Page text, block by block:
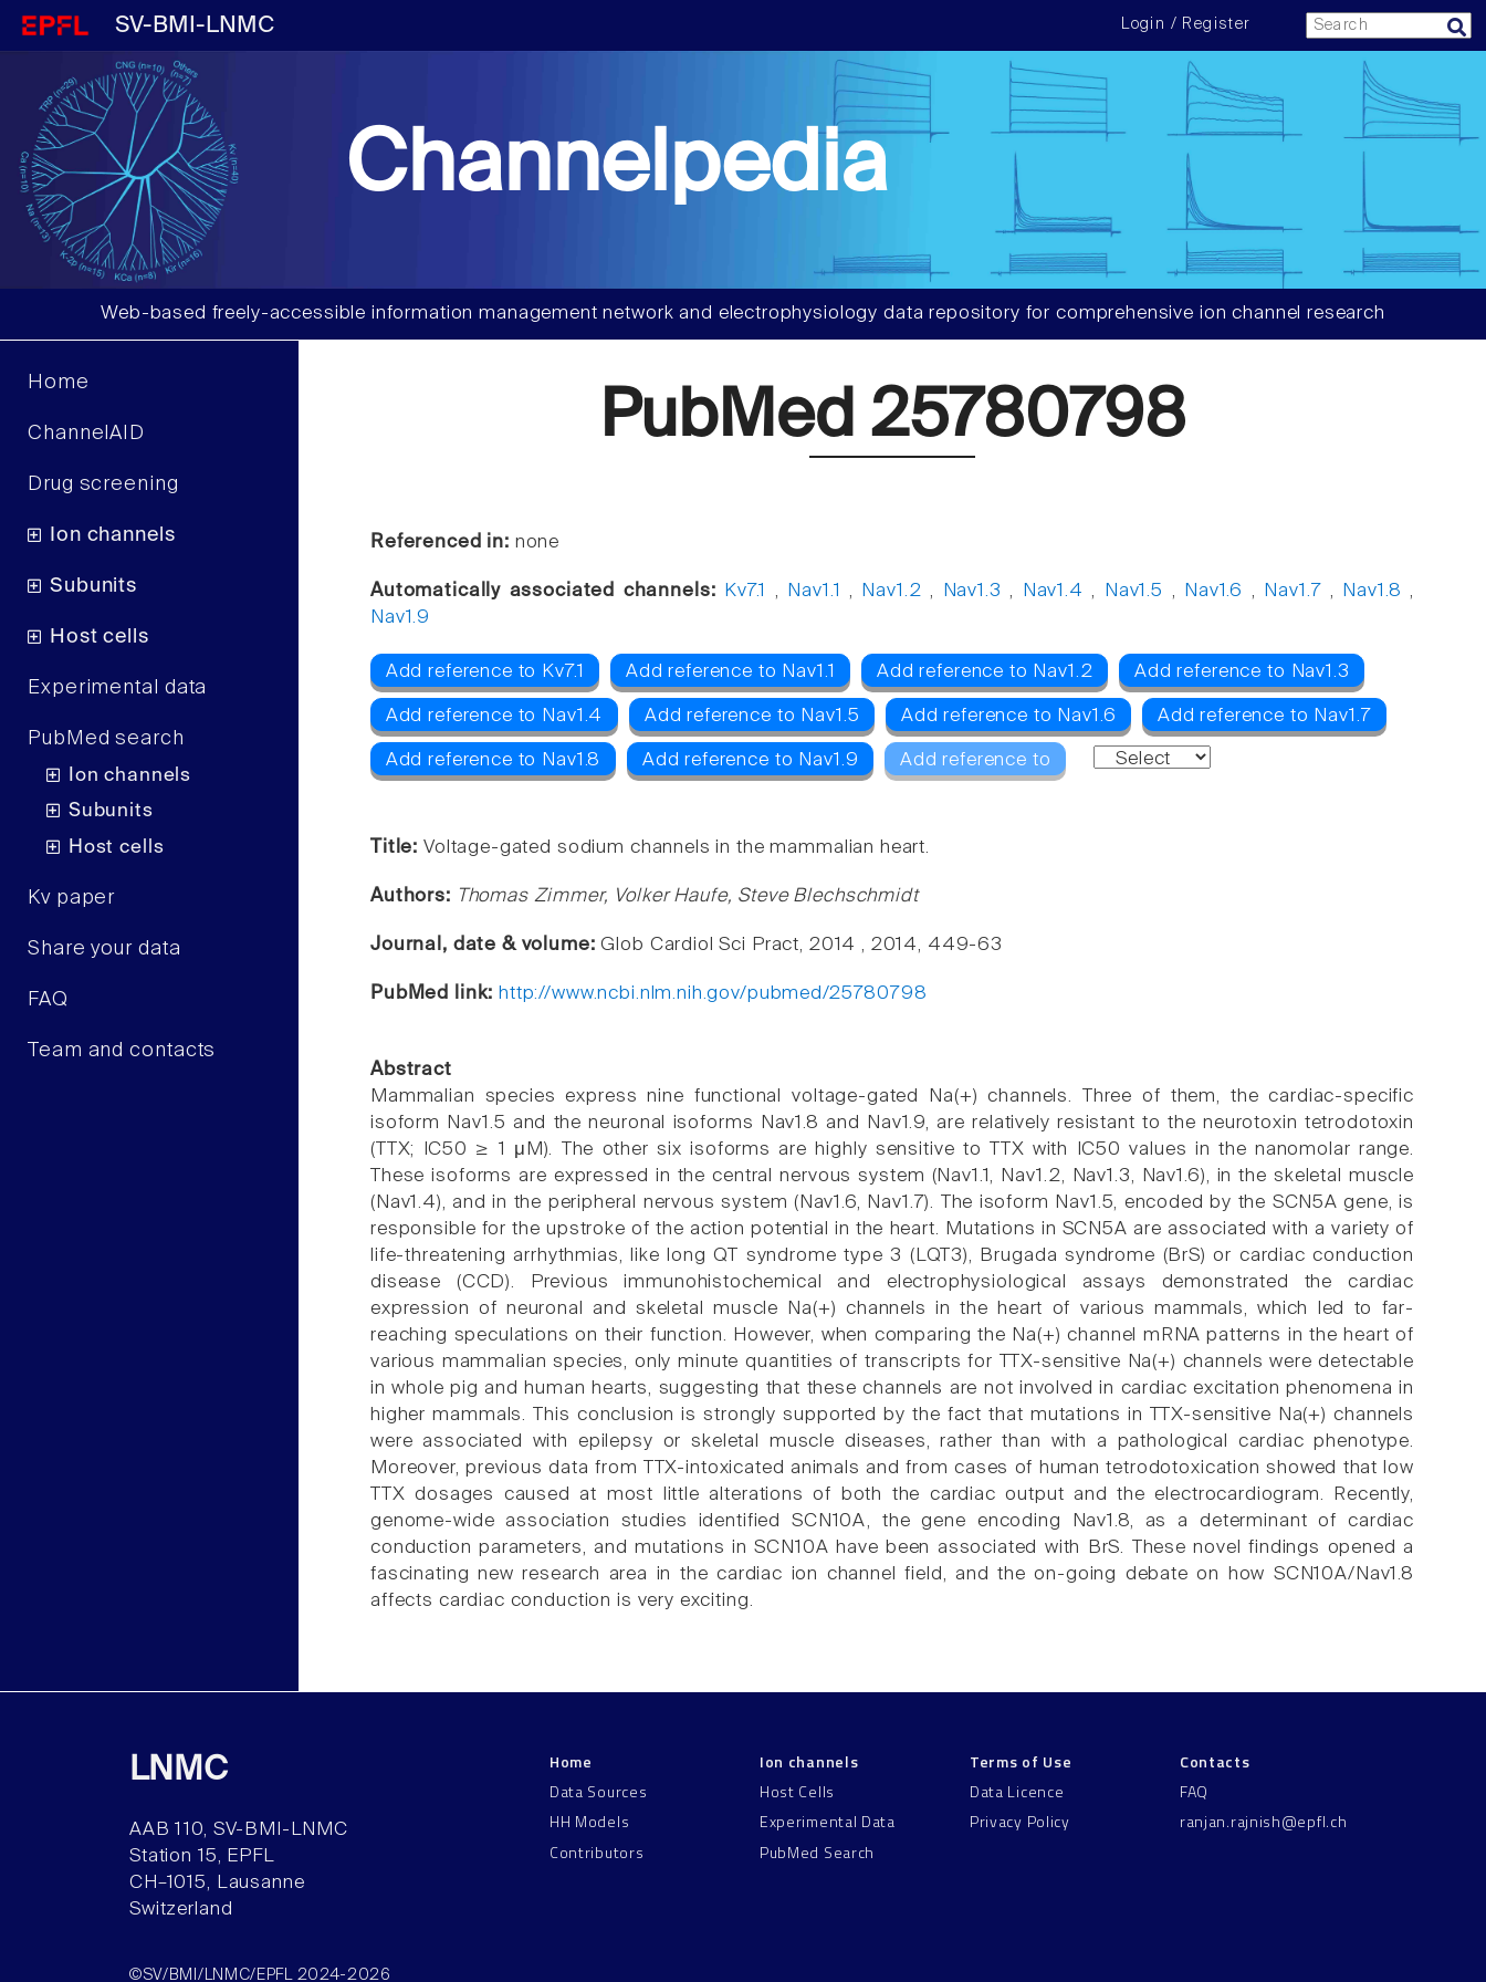
SV-BMI-LNMC Login / Register
Channelpedia
Web-based freely-accessible information management network and electrophysiology data repository for comprehensive ion channel research
Home
ChannelAID
Drug screening
Ion channels
Subunits
Host cells
Experimental data
PubMed search
Ion channels
Subunits
Host cells
Kv paper
Share your data
FAQ
Team and contacts
PubMed 25780798
Referenced in: none
Automatically associated channels: Kv7.1 , Nav1.1 , Nav1.2 , Nav1.3 , Nav1.4 , Nav1.5 , Nav1.6 , Nav1.7 , Nav1.8 ,
Nav1.9
Add reference to Kv7.1 Add reference to Nav1.1 Add reference to Nav1.2 Add reference to Nav1.3
Add reference to Nav1.4 Add reference to Nav1.5 Add reference to Nav1.6 Add reference to Nav1.7
Add reference to Nav1.8 Add reference to Nav1.9 Add reference to
Title: Voltage-gated sodium channels in the mammalian heart.
Authors: Thomas Zimmer, Volker Haufe, Steve Blechschmidt
Journal, date & volume:Glob Cardiol Sci Pract, 2014 , 2014, 449-63
PubMed link: http://www.ncbi.nlm.nih.gov/pubmed/25780798
Abstract
Mammalian species express nine functional voltage-gated Na(+) channels. Three of them, the cardiac-specific
isoform Nav1.5 and the neuronal isoforms Nav1.8 and Nav1.9, are relatively resistant to the neurotoxin tetrodotoxin
(TTX; IC50 ≥ 1 μM). The other six isoforms are highly sensitive to TTX with IC50 values in the nanomolar range.
These isoforms are expressed in the central nervous system (Nav1.1, Nav1.2, Nav1.3, Nav1.6), in the skeletal muscle
(Nav1.4), and in the peripheral nervous system (Nav1.6, Nav1.7). The isoform Nav1.5, encoded by the SCN5A gene, is
responsible for the upstroke of the action potential in the heart. Mutations in SCN5A are associated with a variety of
life-threatening arrhythmias, like long QT syndrome type 3 (LQT3), Brugada syndrome (BrS) or cardiac conduction
disease (CCD). Previous immunohistochemical and electrophysiological assays demonstrated the cardiac
expression of neuronal and skeletal muscle Na(+) channels in the heart of various mammals, which led to far-
reaching speculations on their function. However, when comparing the Na(+) channel mRNA patterns in the heart of
various mammalian species, only minute quantities of transcripts for TTX-sensitive Na(+) channels were detectable
in whole pig and human hearts, suggesting that these channels are not involved in cardiac excitation phenomena in
higher mammals. This conclusion is strongly supported by the fact that mutations in TTX-sensitive Na(+) channels
were associated with epilepsy or skeletal muscle diseases, rather than with a pathological cardiac phenotype.
Moreover, previous data from TTX-intoxicated animals and from cases of human tetrodotoxication showed that low
TTX dosages caused at most little alterations of both the cardiac output and the electrocardiogram. Recently,
genome-wide association studies identified SCN10A, the gene encoding Nav1.8, as a determinant of cardiac
conduction parameters, and mutations in SCN10A have been associated with BrS. These novel findings opened a
fascinating new research area in the cardiac ion channel field, and the on-going debate on how SCN10A/Nav1.8
affects cardiac conduction is very exciting.
LNMC
AAB 110, SV-BMI-LNMC
Station 15, EPFL
CH–1015, Lausanne
Switzerland
Home
Data Sources
HH Models
Contributors
Ion channels
Host Cells
Experimental Data
PubMed Search
Terms of Use
Data Licence
Privacy Policy
Contacts
FAQ
ranjan.rajnish@epfl.ch
©SV/BMI/LNMC/EPFL 2024-2026